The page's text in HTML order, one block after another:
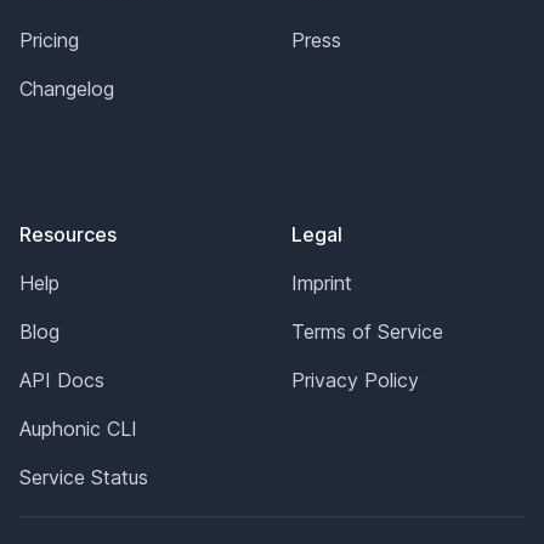
Pricing
Changelog
Resources
Help
Blog
API Docs
Auphonic CLI
Service Status
Press
Legal
Imprint
Terms of Service
Privacy Policy